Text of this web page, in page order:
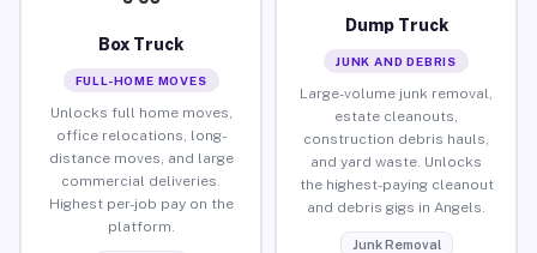
Box Truck
FULL-HOME MOVES
Unlocks full home moves,
office relocations, long-
distance moves, and large
commercial deliveries.
Highest per-job pay on the
platform.
Dump Truck
JUNK AND DEBRIS
Large-volume junk removal,
estate cleanouts,
construction debris hauls,
and yard waste. Unlocks
the highest-paying cleanout
and debris gigs in Angels.
Junk Removal